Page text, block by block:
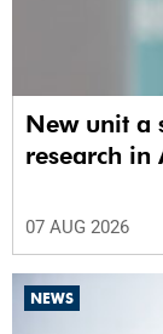
New unit a
research in
07 AUG 2026
NEWS